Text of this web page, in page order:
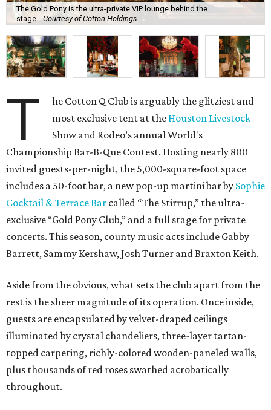
The Gold Pony is the ultra-private VIP lounge behind the
stage.
Courtesy of Cotton Holdings
T
he Cotton Q Club is arguably the glitziest and
most exclusive tent at the Houston Livestock
Show and Rodeo’s annual World's
Championship Bar-B-Que Contest. Hosting nearly 800
invited guests-per-night, the 5,000-square-foot space
includes a 50-foot bar, a new pop-up martini bar by Sophie
Cocktail & Terrace Bar called “The Stirrup,” the ultra-
exclusive “Gold Pony Club,” and a full stage for private
concerts. This season, county music acts include Gabby
Barrett, Sammy Kershaw, Josh Turner and Braxton Keith.
Aside from the obvious, what sets the club apart from the
rest is the sheer magnitude of its operation. Once inside,
guests are encapsulated by velvet-draped ceilings
illuminated by crystal chandeliers, three-layer tartan-
topped carpeting, richly-colored wooden-paneled walls,
plus thousands of red roses swathed acrobatically
throughout.